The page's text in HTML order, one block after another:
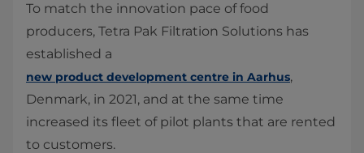
To match the innovation pace of food
producers, Tetra Pak Filtration Solutions has
established a
new product development centre in Aarhus,
Denmark, in 2021, and at the same time
increased its fleet of pilot plants that are rented
to customers.